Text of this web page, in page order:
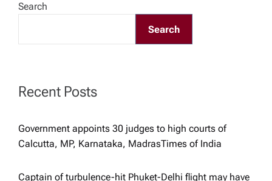
i
g
a
i
Search
Search
Recent Posts
Government appoints 30 judges to high courts of
Calcutta, MP, Karnataka, Madras​Times of India
Captain of turbulence-hit Phuket-Delhi flight may have